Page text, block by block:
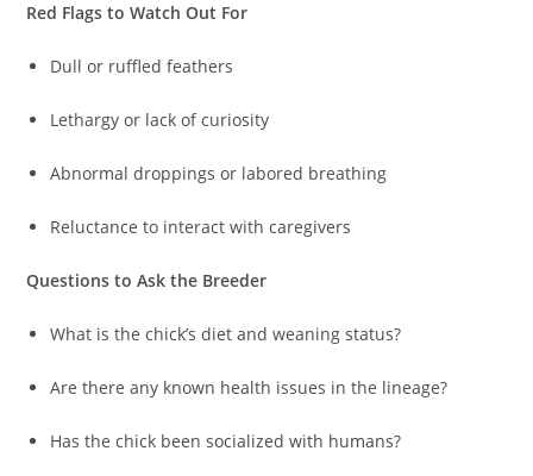
Red Flags to Watch Out For
Dull or ruffled feathers
Lethargy or lack of curiosity
Abnormal droppings or labored breathing
Reluctance to interact with caregivers
Questions to Ask the Breeder
What is the chick’s diet and weaning status?
Are there any known health issues in the lineage?
Has the chick been socialized with humans?